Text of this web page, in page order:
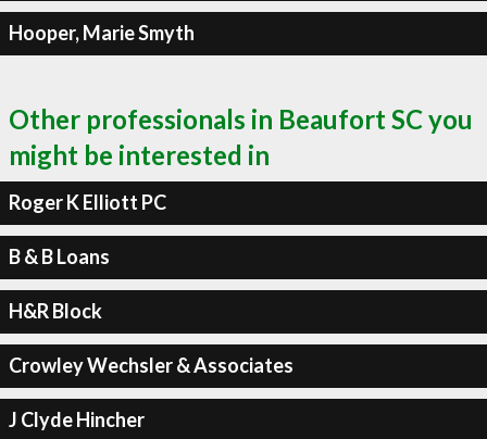
Hooper, Marie Smyth
Other professionals in Beaufort SC you
might be interested in
Roger K Elliott PC
B & B Loans
H&R Block
Crowley Wechsler & Associates
J Clyde Hincher